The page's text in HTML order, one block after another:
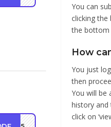
You can
clicking the
the bottom
How
You just
then
You will be
history and
click on